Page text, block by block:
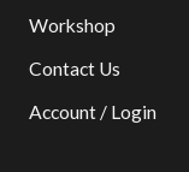
Workshop
Contact Us
Account / Login